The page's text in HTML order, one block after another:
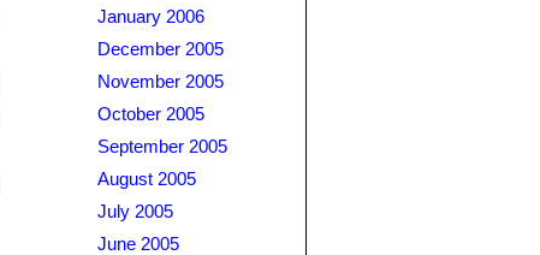
January 2006
December 2005
November 2005
October 2005
September 2005
August 2005
July 2005
June 2005